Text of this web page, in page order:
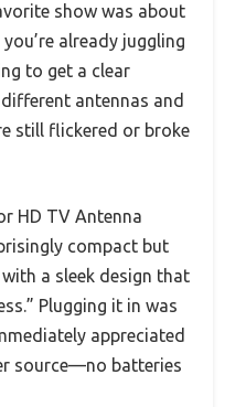
show was about
already juggling
to get a clear
antennas and
still flickered or broke
HD TV Antenna
compact but
a sleek design that
Plugging it in was
appreciated
source—no batteries